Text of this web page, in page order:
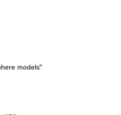
models"